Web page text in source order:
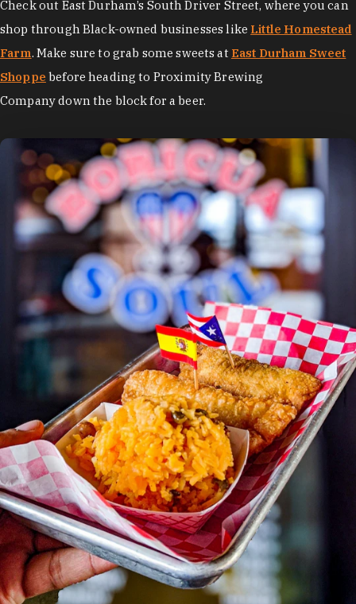
Check out East Durham’s South Driver Street, where you can
shop through Black-owned businesses like Little Homestead
Farm. Make sure to grab some sweets at East Durham Sweet
Shoppe before heading to Proximity Brewing
Company down the block for a beer.